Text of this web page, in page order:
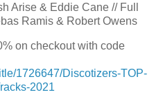
Arise & Eddie Cane // Full
Ramis & Robert Owens
on checkout with code
1726647/Discotizers-TOP-
2021